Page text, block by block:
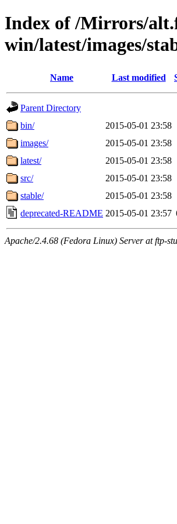
Index of /Mirrors/
win/latest/images/
Name Last modified
Parent Directory
bin/
2015-05-01 23:58
images/
2015-05-01 23:58
latest/
2015-05-01 23:58
src/
2015-05-01 23:58
stable/
2015-05-01 23:58
deprecated-README 2015-05-01 23:57
Apache/2.4.68 (Fedora Linux) Server at ftp-